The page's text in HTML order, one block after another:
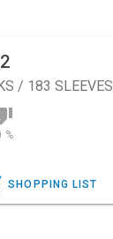
/ 183 SLEEVES
%
SHOPPING LIST